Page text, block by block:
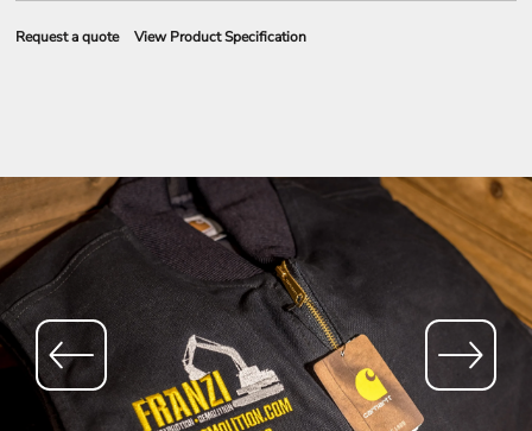
Request a quote View Product Specification